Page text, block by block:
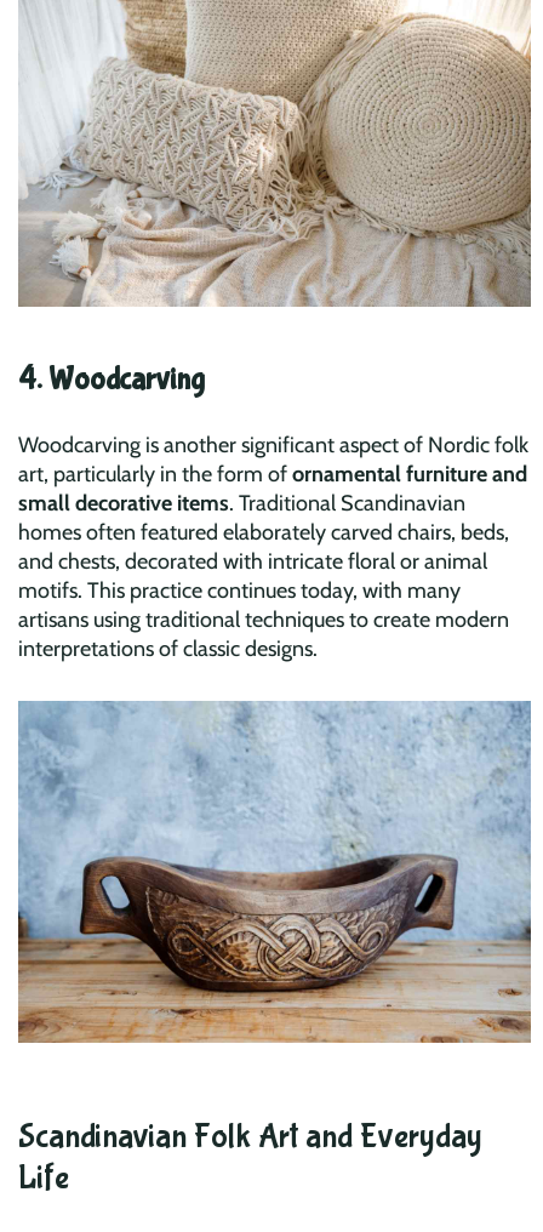
4. Woodcarving
Woodcarving is another significant aspect of Nordic folk
art, particularly in the form ofornamental furniture and
small decorative items. Traditional Scandinavian
homes often featured elaborately carved chairs, beds,
and chests, decorated with intricate floral or animal
motifs. This practice continues today, with many
artisans using traditional techniques to create modern
interpretations of classic designs.
Scandinavian Folk Art and Everyday
Life